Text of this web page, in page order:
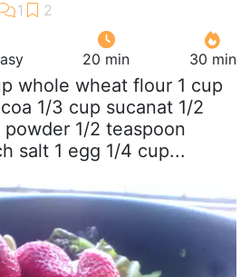
20 min 30 min
whole wheat flour 1 cup
1/3 cup sucanat 1/2
1/2 teaspoon
salt 1 egg 1/4 cup...